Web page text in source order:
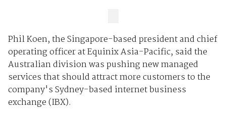
Phil Koen, the Singapore-based president and chief
operating officer at Equinix Asia-Pacific, said the
Australian division was pushing new managed
services that should attract more customers to the
company's Sydney-based internet business
exchange (IBX).